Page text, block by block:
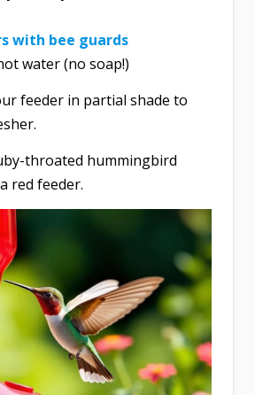
with bee guards
water (no soap!)
feeder in partial shade to
throated hummingbird
red feeder.